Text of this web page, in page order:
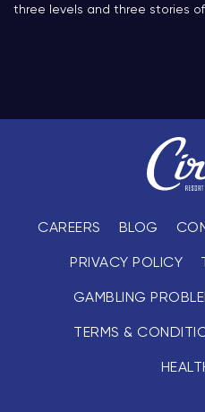
three levels and three stories
CAREERS BLOG
PRIVACY POLICY
GAMBLING
TERMS &